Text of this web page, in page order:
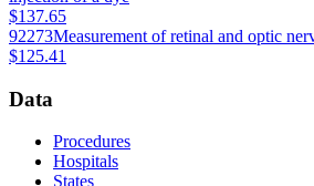
$137.65
92273Measurement of retinal and optic
$125.41
Data
Procedures
Hospitals
States